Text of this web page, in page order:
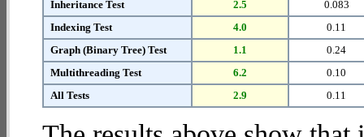
Inheritance Test
2.5
0.083
Indexing Test
4.0
0.11
Graph (Binary Tree) Test
1.1
0.24
Multithreading Test
6.2
0.10
All Tests
2.9 0.11